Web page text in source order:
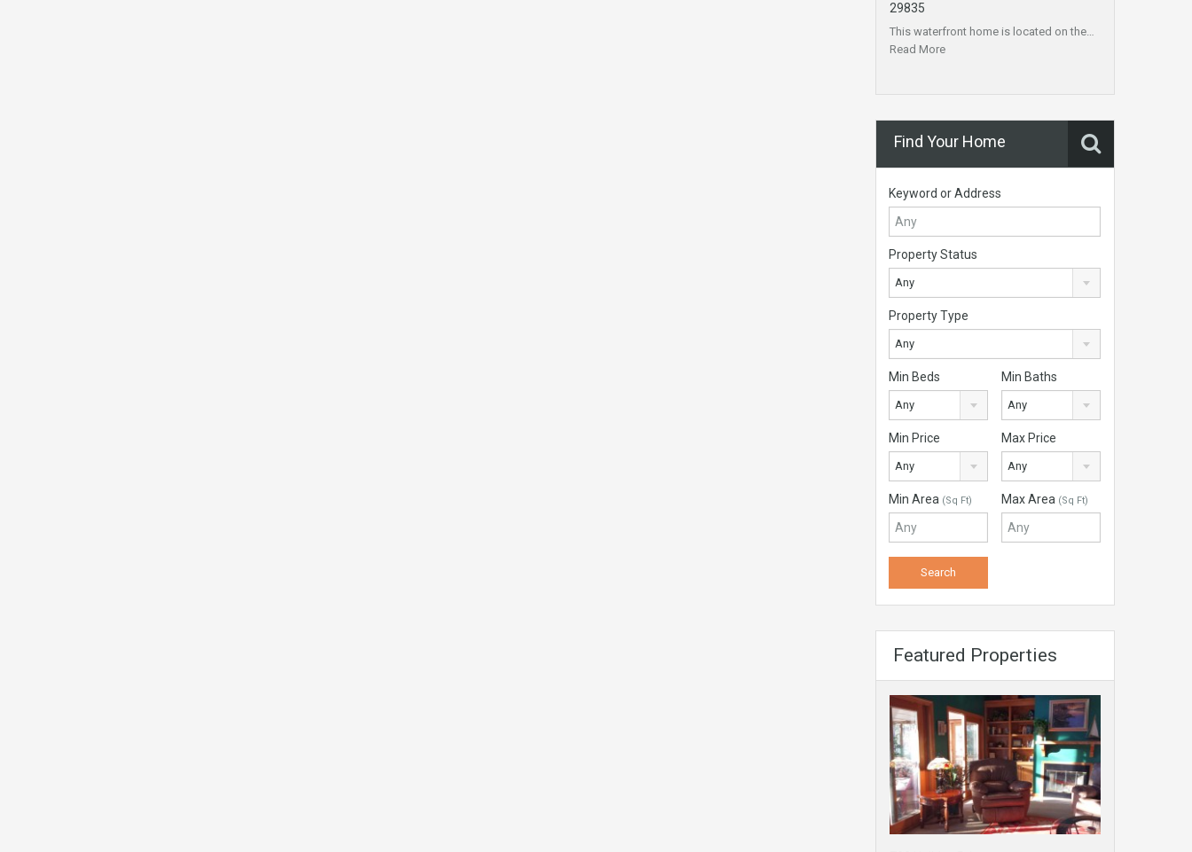
29835
This waterfront home is located on the…
Read More
Find Your Home
Keyword or Address
Property Status
Any
Property Type
Any
Min Beds
Any
Min Baths
Any
Min Price
Any
Max Price
Any
Min Area (Sq Ft) Max Area (Sq Ft)
Featured Properties